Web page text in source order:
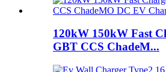
120kW 150kW Fast
GBT CCS ChadeM...